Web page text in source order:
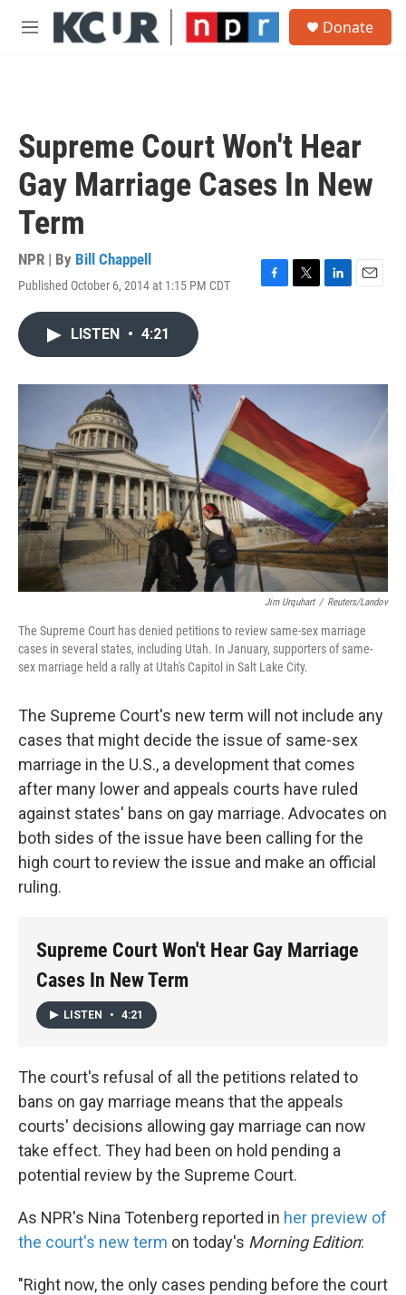
Skip to main content
M
Donate
Supreme Court Won't Hear
Gay Marriage Cases In New
Term
NPR | By Bill Chappell
Published October 6, 2014 at 1:15 PM CDT
F
o
k
T
r
L
I
E
LISTEN • 4:21
Jim Urquhart / Reuters/Landov
The Supreme Court has denied petitions to review same-sex marriage
cases in several states, including Utah. In January, supporters of same-
sex marriage held a rally at Utah's Capitol in Salt Lake City.
The Supreme Court's new term will not include any
cases that might decide the issue of same-sex
marriage in the U.S., a development that comes
after many lower and appeals courts have ruled
against states' bans on gay marriage. Advocates on
both sides of the issue have been calling for the
high court to review the issue and make an official
ruling.
Supreme Court Won't Hear Gay Marriage
Cases In New Term
LISTEN • 4:21
The court's refusal of all the petitions related to
bans on gay marriage means that the appeals
courts' decisions allowing gay marriage can now
take effect. They had been on hold pending a
potential review by the Supreme Court.
As NPR's Nina Totenberg reported in her preview of
the court's new term on today's Morning Edition:
"Right now, the only cases pending before the court